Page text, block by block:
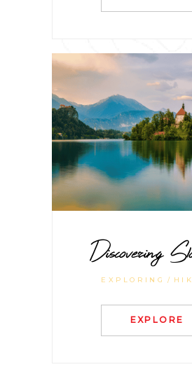
Discovering
EXPLORING
EXPLORE